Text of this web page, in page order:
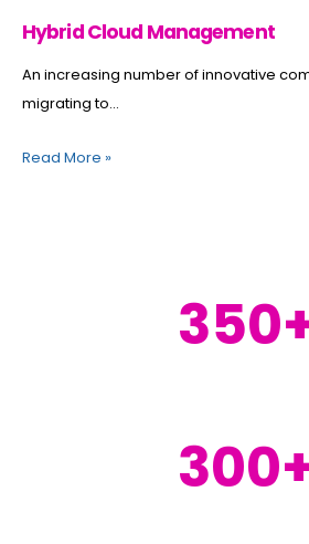
Hybrid Cloud Management
An increasing number of innovative
migrating to...
Read More »
350
300